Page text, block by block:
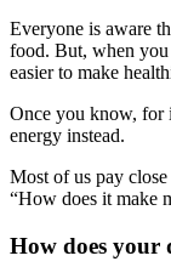
Everyone is aware
food. But, when
easier to make
Once you know, for
energy instead.
Most of us pay
“How does it make
How does your